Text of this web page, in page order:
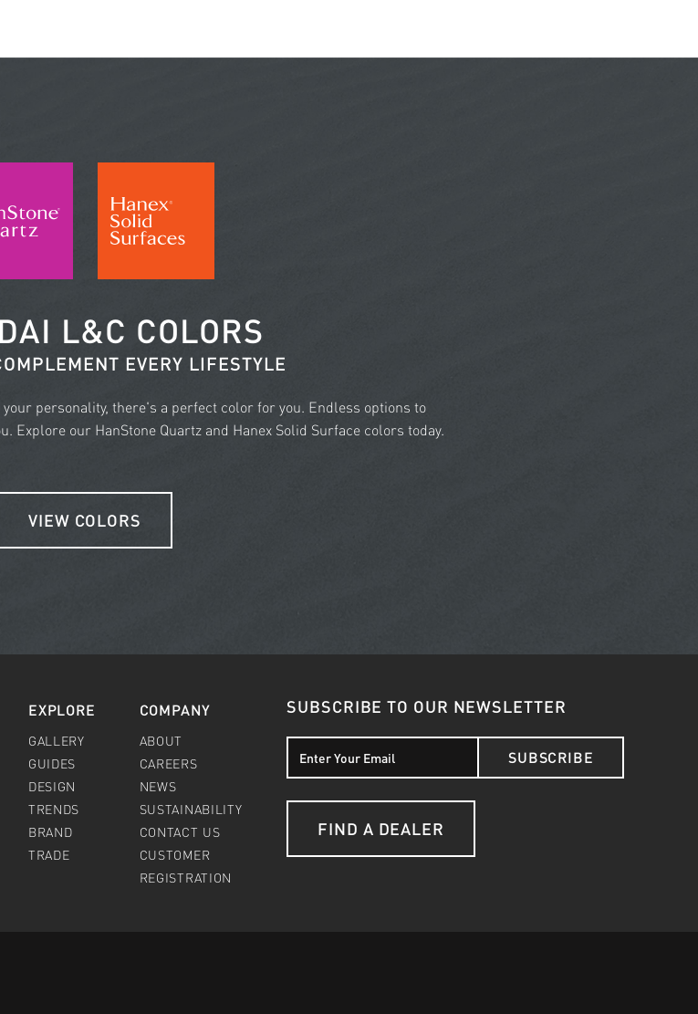
L&C COLORS
EVERY LIFESTYLE
personality, there's a perfect color for you. Endless options to
Explore our HanStone Quartz and Hanex Solid Surface colors today.
VIEW COLORS
EXPLORE
GALLERY
GUIDES
DESIGN
TRENDS
BRAND
TRADE
COMPANY
ABOUT
CAREERS
NEWS
SUSTAINABILITY
CONTACT US
CUSTOMER
REGISTRATION
SUBSCRIBE TO OUR NEWSLETTER
SUBSCRIBE
FIND A DEALER